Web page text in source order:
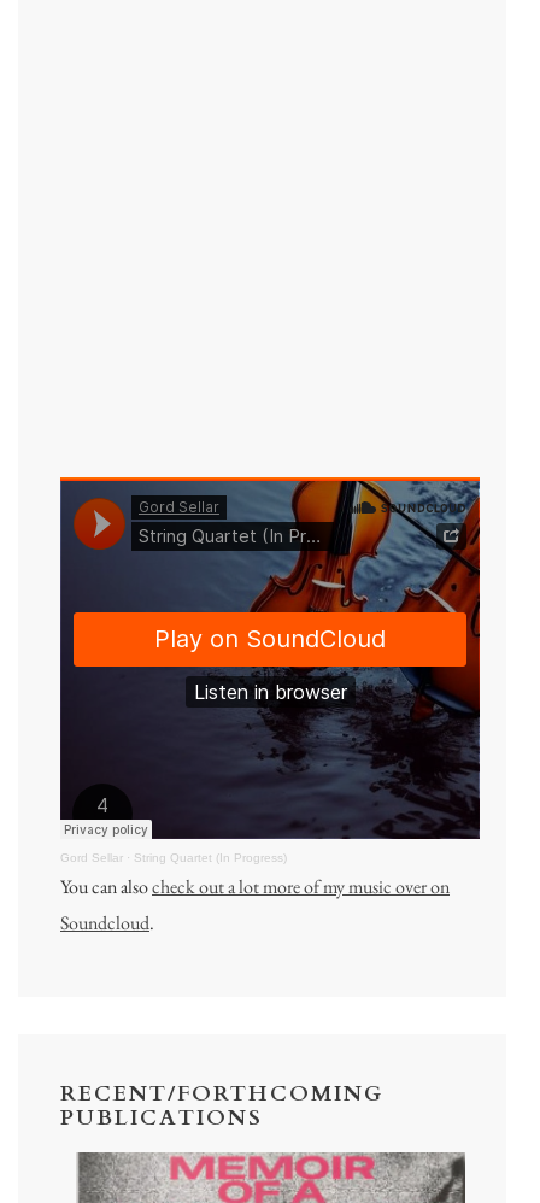
Gord Sellar · String Quartet (In Progress)
You can alsocheck out a lot more of my music over on
Soundcloud.
RECENT/FORTHCOMING
PUBLICATIONS